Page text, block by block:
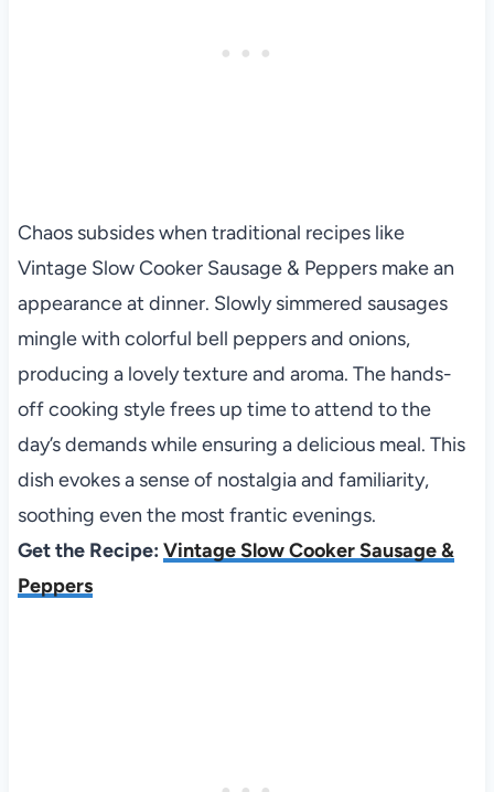
Chaos subsides when traditional recipes like
Vintage Slow Cooker Sausage & Peppers make an
appearance at dinner. Slowly simmered sausages
mingle with colorful bell peppers and onions,
producing a lovely texture and aroma. The hands-
off cooking style frees up time to attend to the
day’s demands while ensuring a delicious meal. This
dish evokes a sense of nostalgia and familiarity,
soothing even the most frantic evenings.
Get the Recipe: Vintage Slow Cooker Sausage &
Peppers